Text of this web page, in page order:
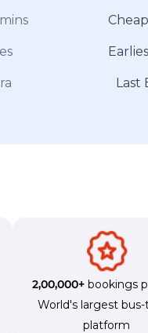
Last
2,00,000+bookings
World's largest
platform